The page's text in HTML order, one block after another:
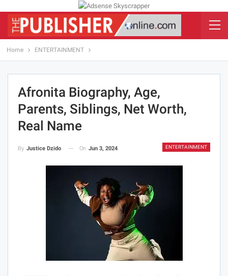
Home ENTERTAINMENT
Afronita Biography, Age,
Parents, Siblings, Net Worth,
Real Name
ENTERTAINMENT
By Justice Dzido On Jun 3, 2024